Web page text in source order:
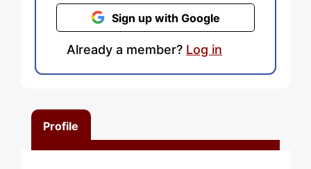
Profile
Sign up with Google
Already a member? Log in